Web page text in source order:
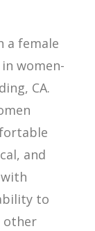
a female
women-
CA.
and
to
other